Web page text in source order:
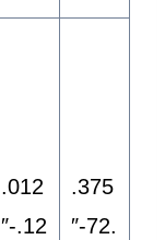
.012
″-.12
.375
″-72.